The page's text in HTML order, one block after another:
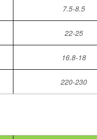
7.5-8.5
22-25
16.8-18
220-230